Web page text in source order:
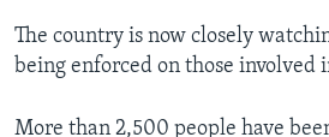
The country is now closely
being enforced on those involved
More than 2,500 people have